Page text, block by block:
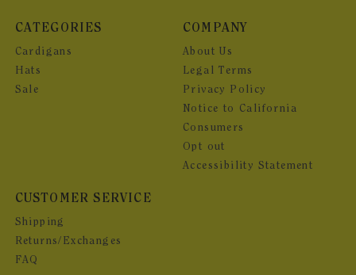
CATEGORIES
Cardigans
Hats
Sale
COMPANY
About Us
Legal Terms
Privacy Policy
Notice to California
Consumers
Opt out
Accessibility Statement
CUSTOMER SERVICE
Shipping
Returns/Exchanges
FAQ